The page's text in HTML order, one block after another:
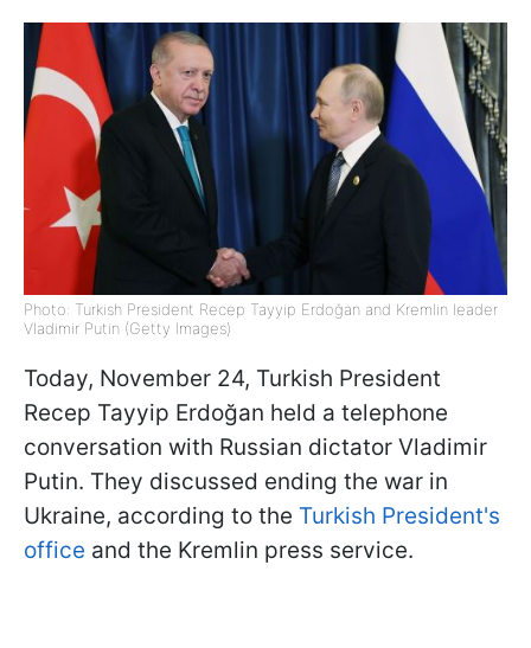
Photo: Turkish President Recep Tayyip Erdoğan and Kremlin leader
Vladimir Putin (Getty Images)
Today, November 24, Turkish President
Recep Tayyip Erdoğan held a telephone
conversation with Russian dictator Vladimir
Putin. They discussed ending the war in
Ukraine, according to the Turkish President's
office and the Kremlin press service.